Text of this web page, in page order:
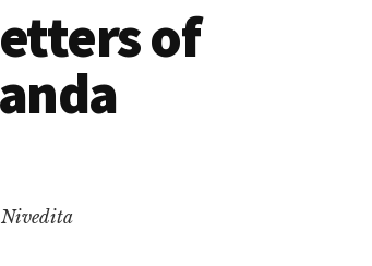
of
Nivedita